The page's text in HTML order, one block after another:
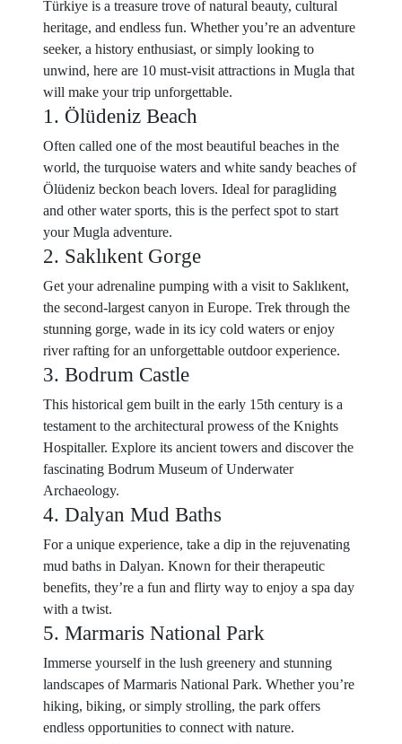
Türkiye is a treasure trove of natural beauty, cultural
heritage, and endless fun. Whether you’re an adventure
seeker, a history enthusiast, or simply looking to
unwind, here are 10 must-visit attractions in Mugla that
will make your trip unforgettable.
1. Ölüdeniz Beach
Often called one of the most beautiful beaches in the
world, the turquoise waters and white sandy beaches of
Ölüdeniz beckon beach lovers. Ideal for paragliding
and other water sports, this is the perfect spot to start
your Mugla adventure.
2. Saklıkent Gorge
Get your adrenaline pumping with a visit to Saklıkent,
the second-largest canyon in Europe. Trek through the
stunning gorge, wade in its icy cold waters or enjoy
river rafting for an unforgettable outdoor experience.
3. Bodrum Castle
This historical gem built in the early 15th century is a
testament to the architectural prowess of the Knights
Hospitaller. Explore its ancient towers and discover the
fascinating Bodrum Museum of Underwater
Archaeology.
4. Dalyan Mud Baths
For a unique experience, take a dip in the rejuvenating
mud baths in Dalyan. Known for their therapeutic
benefits, they’re a fun and flirty way to enjoy a spa day
with a twist.
5. Marmaris National Park
Immerse yourself in the lush greenery and stunning
landscapes of Marmaris National Park. Whether you’re
hiking, biking, or simply strolling, the park offers
endless opportunities to connect with nature.